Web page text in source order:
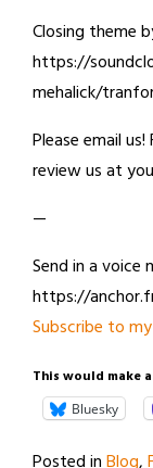
Closing theme
https://
mehalick/
Please email
review us at
—
Send in a voice
https://
Subscribe to
This would make
Bluesky